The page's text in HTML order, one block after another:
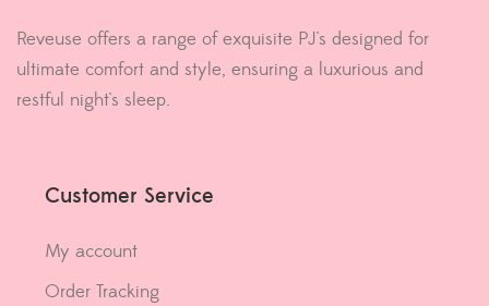
Reveuse offers a range of exquisite PJ's designed for
ultimate comfort and style, ensuring a luxurious and
restful night's sleep.
Customer Service
My account
Order Tracking